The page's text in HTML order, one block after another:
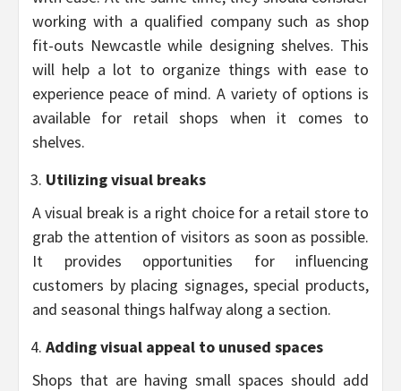
working with a qualified company such as shop
fit-outs Newcastle while designing shelves. This
will help a lot to organize things with ease to
experience peace of mind. A variety of options is
available for retail shops when it comes to
shelves.
Utilizing visual breaks
A visual break is a right choice for a retail store to
grab the attention of visitors as soon as possible.
It provides opportunities for influencing
customers by placing signages, special products,
and seasonal things halfway along a section.
Adding visual appeal to unused spaces
Shops that are having small spaces should add